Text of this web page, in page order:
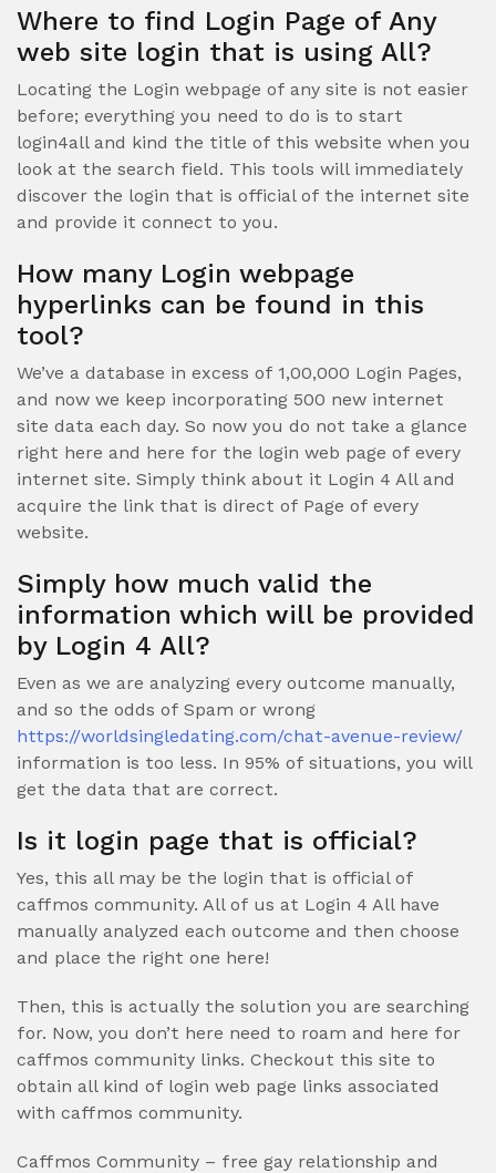
Where to find Login Page of Any
web site login that is using All?
Locating the Login webpage of any site is not easier
before; everything you need to do is to start
login4all and kind the title of this website when you
look at the search field. This tools will immediately
discover the login that is official of the internet site
and provide it connect to you.
How many Login webpage
hyperlinks can be found in this
tool?
We’ve a database in excess of 1,00,000 Login Pages,
and now we keep incorporating 500 new internet
site data each day. So now you do not take a glance
right here and here for the login web page of every
internet site. Simply think about it Login 4 All and
acquire the link that is direct of Page of every
website.
Simply how much valid the
information which will be provided
by Login 4 All?
Even as we are analyzing every outcome manually,
and so the odds of Spam or wrong
https://worldsingledating.com/chat-avenue-review/
information is too less. In 95% of situations, you will
get the data that are correct.
Is it login page that is official?
Yes, this all may be the login that is official of
caffmos community. All of us at Login 4 All have
manually analyzed each outcome and then choose
and place the right one here!
Then, this is actually the solution you are searching
for. Now, you don’t here need to roam and here for
caffmos community links. Checkout this site to
obtain all kind of login web page links associated
with caffmos community.
Caffmos Community – free gay relationship and